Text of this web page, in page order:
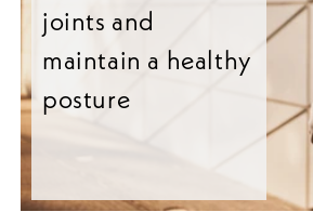
joints and
maintain a healthy
posture